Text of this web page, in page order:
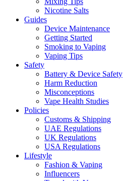
Nicotine Salts
Guides
Device Maintenance
Getting Started
Smoking to Vaping
Vaping Tips
Safety
Battery & Device Safety
Harm Reduction
Misconceptions
Vape Health Studies
Policies
Customs & Shipping
UAE Regulations
UK Regulations
USA Regulations
Lifestyle
Fashion & Vaping
Influencers